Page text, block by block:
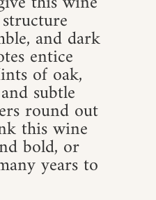
and dark
entice
of oak,
subtle
round out
this wine
bold, or
years to